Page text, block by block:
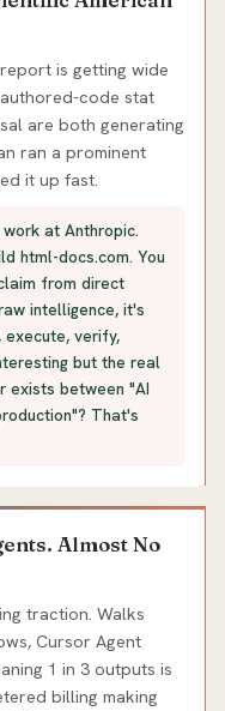
is getting wide
code stat
are both generating
ran a prominent
it up fast.
at Anthropic.
html-docs.com. You
from direct
intelligence, it's
verify,
but the real
exists between "AI
That's
Almost No
traction. Walks
Cursor Agent
1 in 3 outputs is
billing making